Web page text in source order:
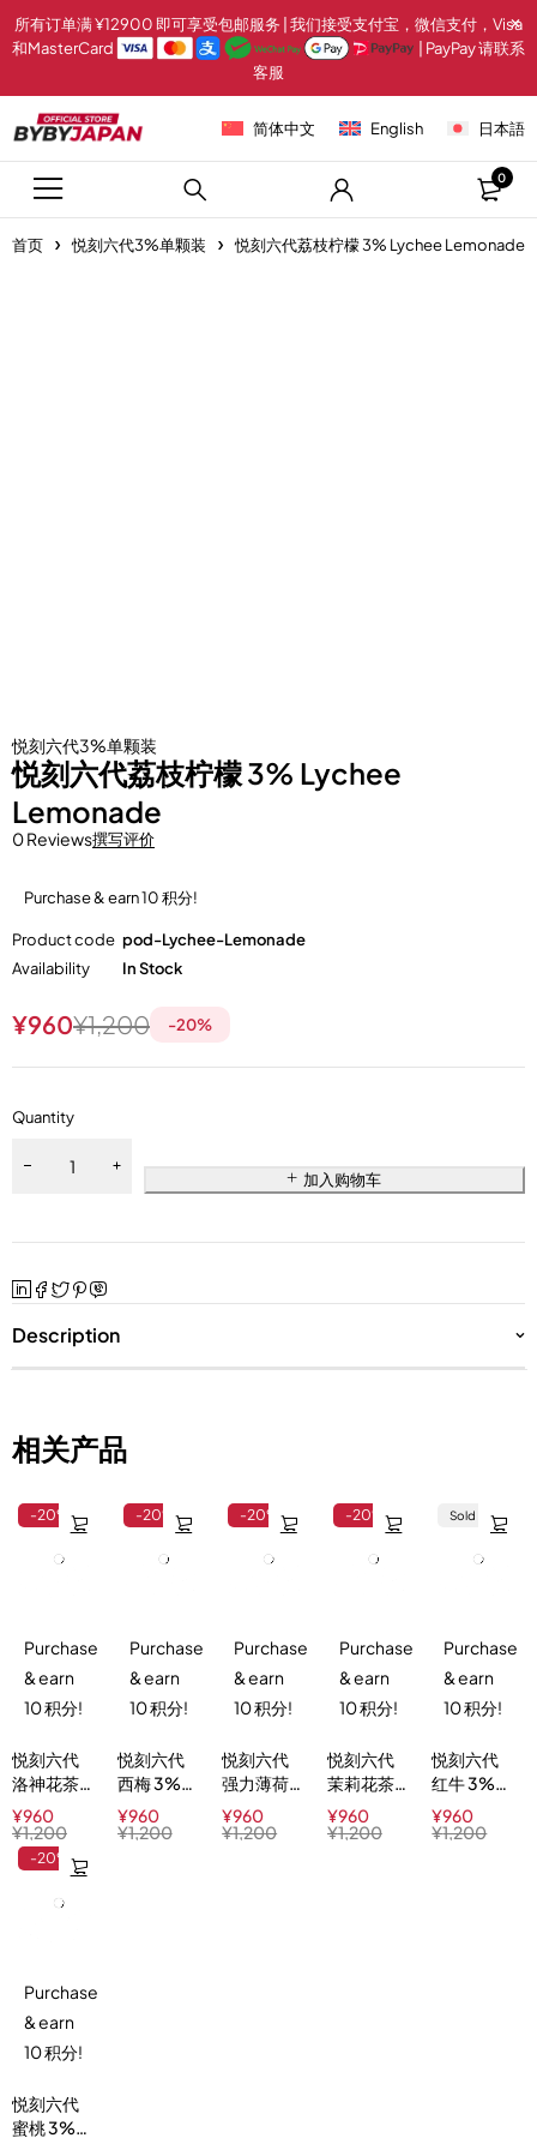
所有订单满 ¥12900 即可享受包邮服务 | 我们接受支付宝，微信支付，Visa
和MasterCard
| PayPay 请联系
客服
简体中文 English 日本語
0
首页 悦刻六代3%单颗装 悦刻六代荔枝柠檬 3% Lychee Lemonade
悦刻六代3%单颗装
悦刻六代荔枝柠檬 3% Lychee
Lemonade
0 Reviews撰写评价
Purchase & earn 10 积分!
Product code pod-Lychee-Lemonade
Availability
In Stock
¥1,200
¥960 -20%
Quantity
加入购物车
Description
相关产品
-20%
Purchase
& earn
10 积分!
悦刻六代
洛神花茶
3%
Hibiscus
Ice Tea
¥1,200
¥960
-20%
Purchase
& earn
10 积分!
悦刻六代
西梅 3%
Plum Ice
¥1,200
¥960
-20%
Purchase
& earn
10 积分!
悦刻六代
强力薄荷
5%
Menthol
¥1,200
¥960
-20%
Purchase
& earn
10 积分!
悦刻六代
茉莉花茶
3%
Jasmine
¥1,200
¥960
Sold out
Purchase
& earn
10 积分!
悦刻六代
红牛 3%
Red Buzz
¥1,200
¥960
-20%
Purchase
& earn
10 积分!
悦刻六代
蜜桃 3%